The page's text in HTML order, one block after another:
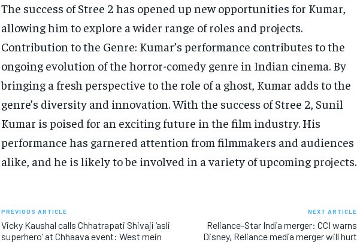
The success of Stree 2 has opened up new opportunities for Kumar,
allowing him to explore a wider range of roles and projects.
Contribution to the Genre: Kumar’s performance contributes to the
ongoing evolution of the horror-comedy genre in Indian cinema. By
bringing a fresh perspective to the role of a ghost, Kumar adds to the
genre’s diversity and innovation. With the success of Stree 2, Sunil
Kumar is poised for an exciting future in the film industry. His
performance has garnered attention from filmmakers and audiences
alike, and he is likely to be involved in a variety of upcoming projects.
PREVIOUS ARTICLE
Vicky Kaushal calls Chhatrapati Shivaji ‘asli
superhero’ at Chhaava event: West mein
NEXT ARTICLE
Reliance-Star India merger: CCI warns
Disney, Reliance media merger will hurt